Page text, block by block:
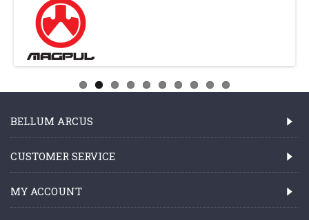
BELLUM ARCUS
CUSTOMER SERVICE
MY ACCOUNT